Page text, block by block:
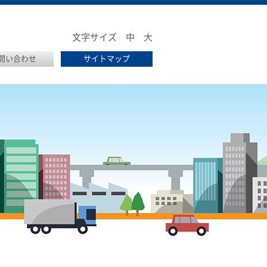
大
中
文字サイズ
い合わせ サイトマップ